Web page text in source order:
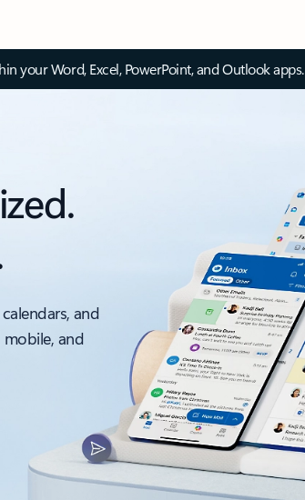
your Word, Excel, PowerPoint, and Outlook apps.
and
and